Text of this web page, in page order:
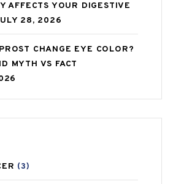
AFFECTS YOUR DIGESTIVE
28, 2026
CHANGE EYE COLOR?
MYTH VS FACT
(3)